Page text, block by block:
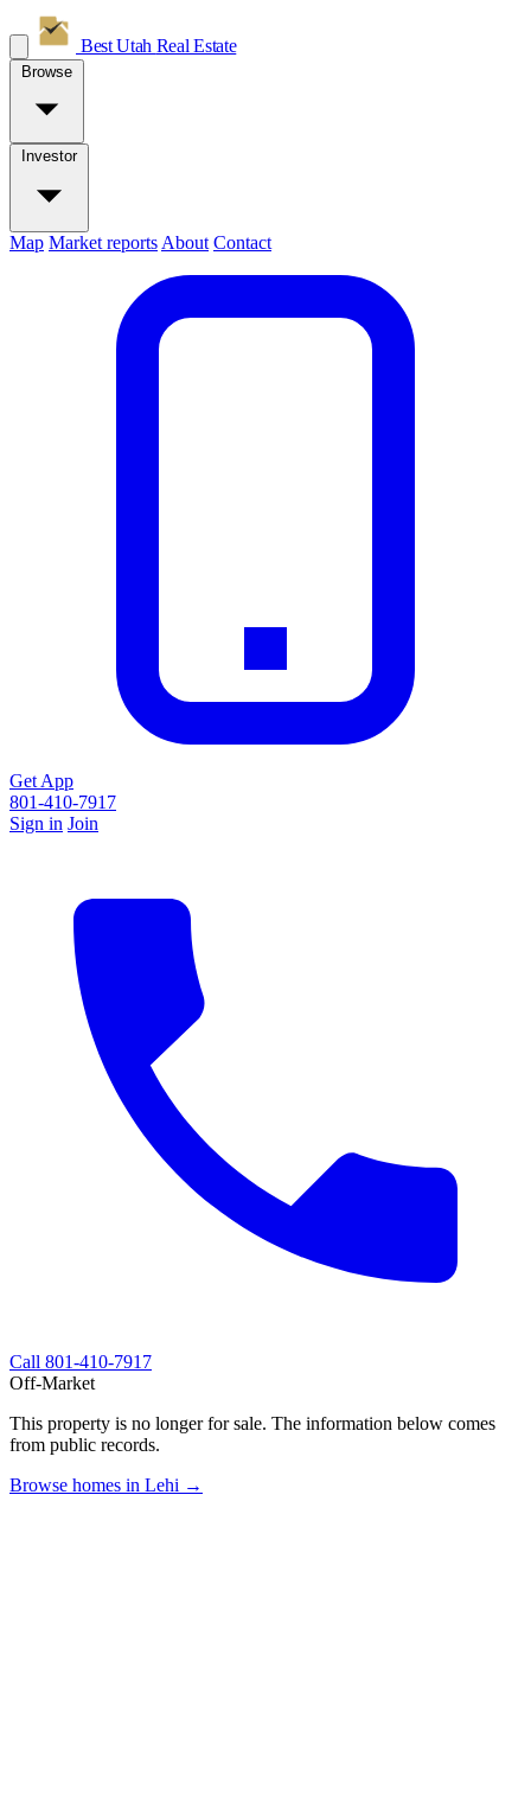
Best Utah Real Estate
Browse
Investor
Map Market reports About Contact
Get App
801-410-7917
Sign in Join
Call 801-410-7917
Off-Market
This property is no longer for sale. The information below comes
from public records.
Browse homes in Lehi →